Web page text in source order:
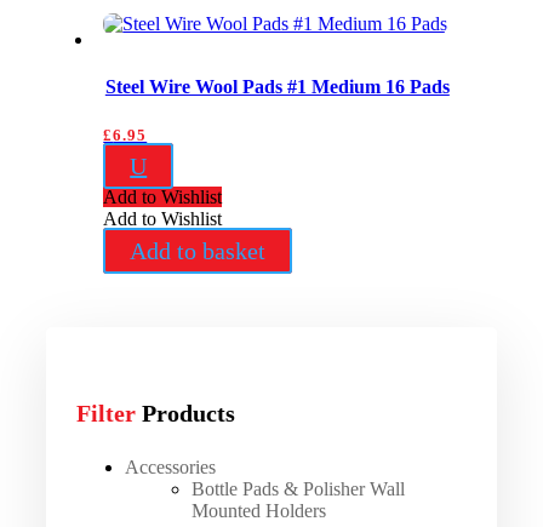
Filter Products
Accessories
Bottle Pads & Polisher Wall
Mounted Holders
Steel Wire Wool Pads #1 Medium 16 Pads
£6.95
U
Add to Wishlist
Add to Wishlist
Add to basket